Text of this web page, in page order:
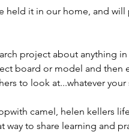
held it in our home, and
project about anything
board or model and then
to look at...whatever
camel, helen kellers
way to share learning and